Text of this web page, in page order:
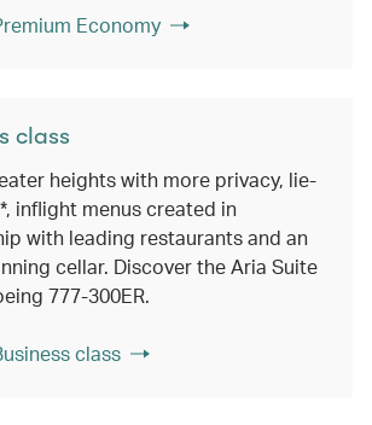
Economy
class
heights with more privacy, lie-
inflight menus created in
with leading restaurants and an
cellar. Discover the Aria Suite
777-300ER.
class